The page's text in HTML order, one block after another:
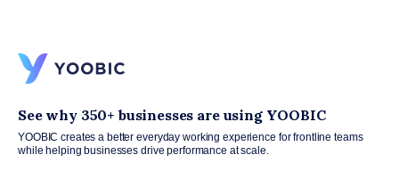
See why 350+ businesses are using YOOBIC
YOOBIC creates a better everyday working experience for frontline teams
while helping businesses drive performance at scale.